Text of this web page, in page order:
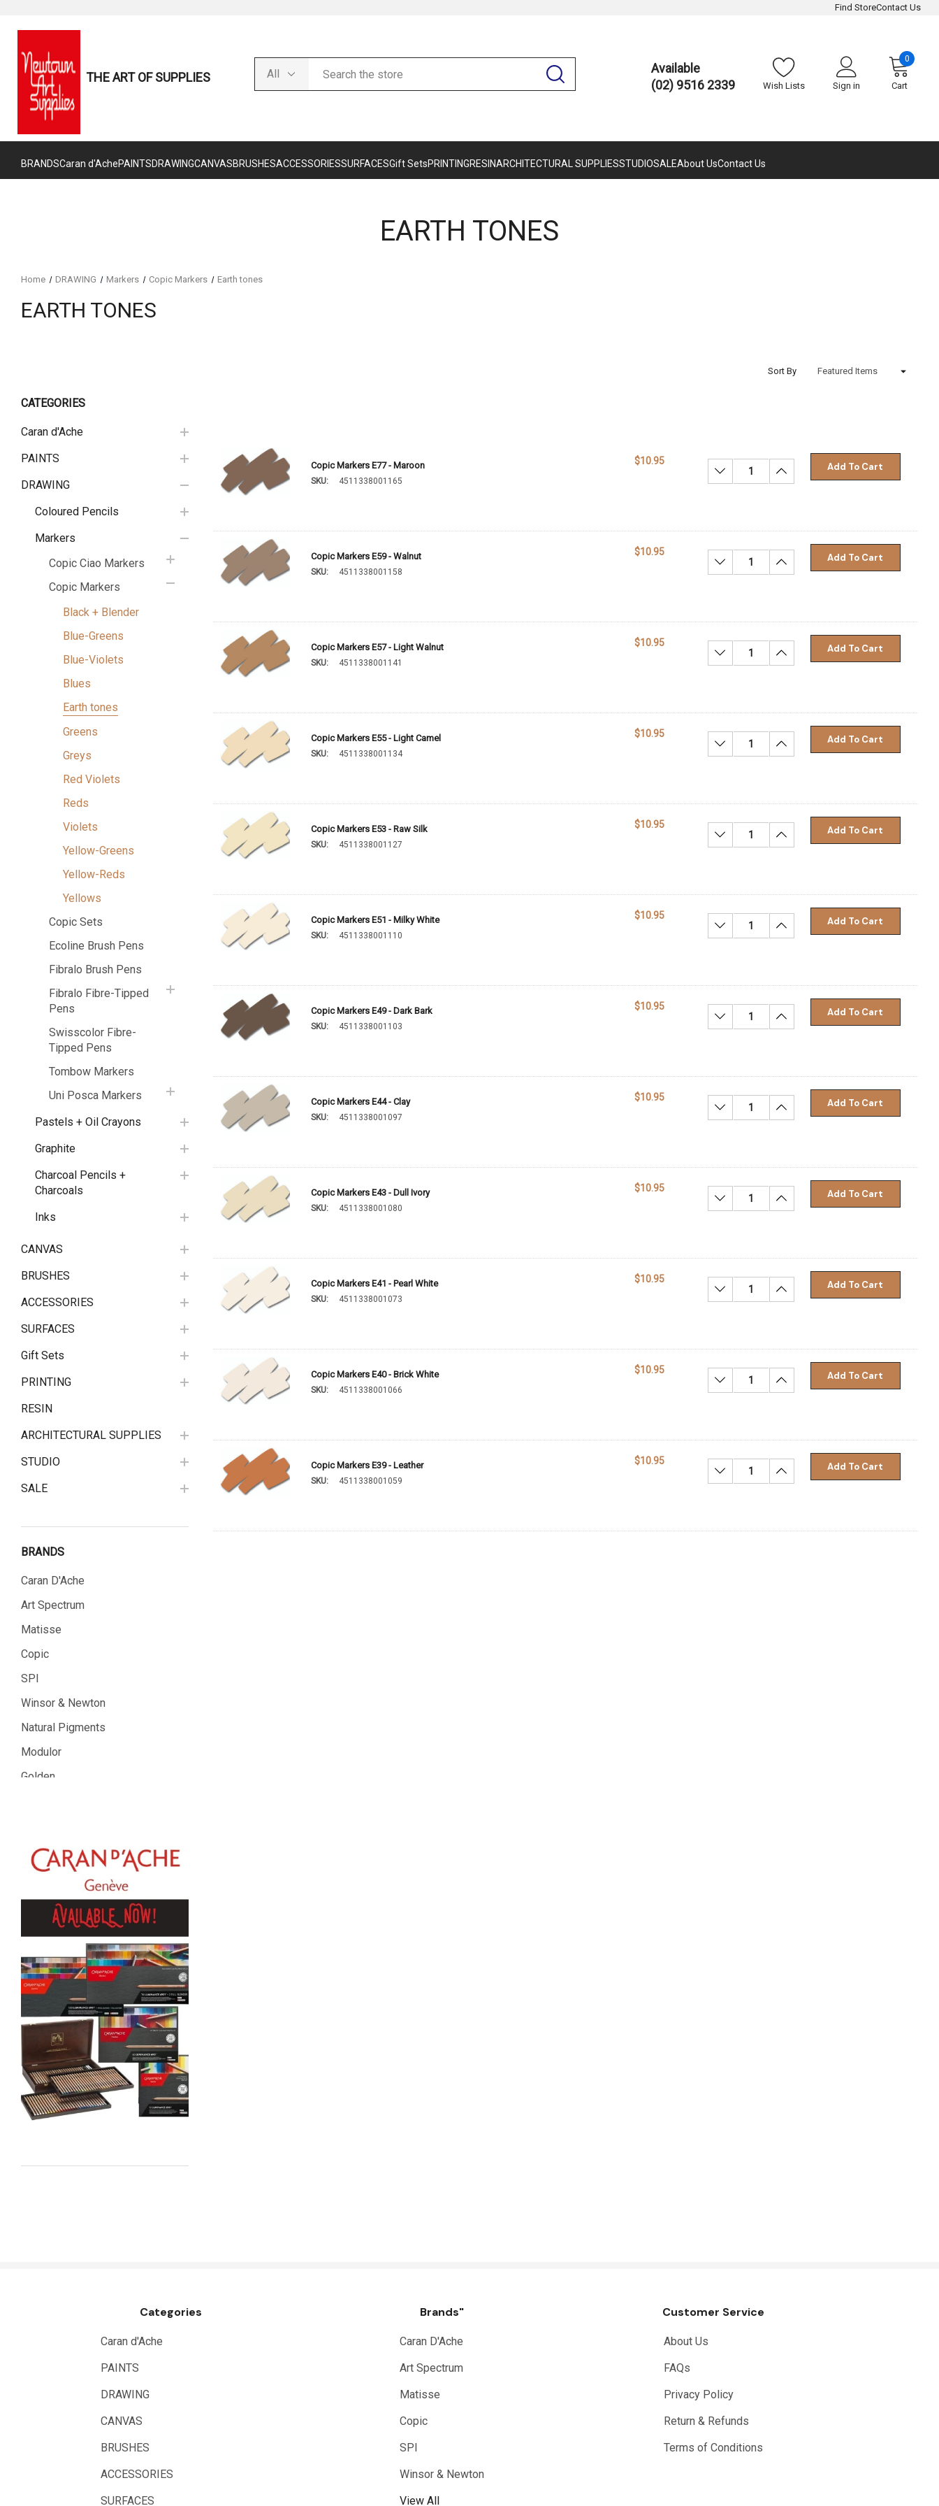
Find StoreContact Us
THE ART OF SUPPLIES
Available
(02) 9516 2339
Wish Lists Sign in Cart
0
BRANDSCaran d'AchePAINTSDRAWINGCANVASBRUSHESACCESSORIESSURFACESGift SetsPRINTINGRESINARCHITECTURAL SUPPLIESSTUDIOSALEAbout UsContact Us
EARTH TONES
Home DRAWING Markers Copic Markers Earth tones
EARTH TONES
Sort By
CATEGORIES
Caran d'Ache
PAINTS
DRAWING
Coloured Pencils
Markers
Copic Ciao Markers
Copic Markers
Black + Blender
Blue-Greens
Blue-Violets
Blues
Earth tones
Greens
Greys
Red Violets
Reds
Violets
Yellow-Greens
Yellow-Reds
Yellows
Copic Sets
Ecoline Brush Pens
Fibralo Brush Pens
Fibralo Fibre-Tipped
Pens
Swisscolor Fibre-
Tipped Pens
Tombow Markers
Uni Posca Markers
Pastels + Oil Crayons
Graphite
Charcoal Pencils +
Charcoals
Inks
CANVAS
BRUSHES
ACCESSORIES
SURFACES
Gift Sets
PRINTING
RESIN
ARCHITECTURAL SUPPLIES
STUDIO
SALE
BRANDS
Caran D'Ache
Art Spectrum
Matisse
Copic
SPI
Winsor & Newton
Natural Pigments
Modulor
Golden
Kadmium
Old Holland
Sennelier
Global Body Art
Jo Sonja's
Staedtler
Atelier
Chroma
Shiva
Maimeri
Uni Posca
Permaset
Copic Markers E77 - Maroon
SKU: 4511338001165
$10.95
Decrease Quantity:Increase Quantity:
Add To Cart
Copic Markers E59 - Walnut
SKU: 4511338001158
$10.95
Decrease Quantity:Increase Quantity:
Add To Cart
Copic Markers E57 - Light Walnut
SKU: 4511338001141
$10.95
Decrease Quantity:Increase Quantity:
Add To Cart
Copic Markers E55 - Light Camel
SKU: 4511338001134
$10.95
Decrease Quantity:Increase Quantity:
Add To Cart
Copic Markers E53 - Raw Silk
SKU: 4511338001127
$10.95
Decrease Quantity:Increase Quantity:
Add To Cart
Copic Markers E51 - Milky White
SKU: 4511338001110
$10.95
Decrease Quantity:Increase Quantity:
Add To Cart
Copic Markers E49 - Dark Bark
SKU: 4511338001103
$10.95
Decrease Quantity:Increase Quantity:
Add To Cart
Copic Markers E44 - Clay
SKU: 4511338001097
$10.95
Decrease Quantity:Increase Quantity:
Add To Cart
Copic Markers E43 - Dull Ivory
SKU: 4511338001080
$10.95
Decrease Quantity:Increase Quantity:
Add To Cart
Copic Markers E41 - Pearl White
SKU: 4511338001073
$10.95
Decrease Quantity:Increase Quantity:
Add To Cart
Copic Markers E40 - Brick White
SKU: 4511338001066
$10.95
Decrease Quantity:Increase Quantity:
Add To Cart
Copic Markers E39 - Leather
SKU: 4511338001059
$10.95
Decrease Quantity:Increase Quantity:
Add To Cart
Categories
Caran d'Ache
PAINTS
DRAWING
CANVAS
BRUSHES
ACCESSORIES
SURFACES
Brands"
Caran D'Ache
Art Spectrum
Matisse
Copic
SPI
Winsor & Newton
View All
Customer Service
About Us
FAQs
Privacy Policy
Return & Refunds
Terms of Conditions